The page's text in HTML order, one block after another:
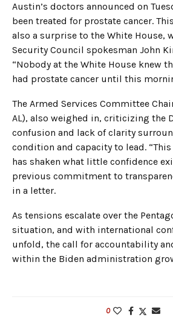
Austin’s doctors announced on
been treated for prostate cancer.
also a surprise to the White House,
Security Council spokesman John
“Nobody at the White House knew
had prostate cancer until this
The Armed Services Committee
AL), also weighed in, criticizing the
confusion and lack of clarity
condition and capacity to lead.
has shaken what little confidence
previous commitment to
in a letter.
As tensions escalate over the
situation, and with international
unfold, the call for accountability
within the Biden administration
0